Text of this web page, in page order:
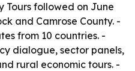
Tours followed on June
and Camrose County. -
from 10 countries. -
dialogue, sector panels,
rural economic tours. -